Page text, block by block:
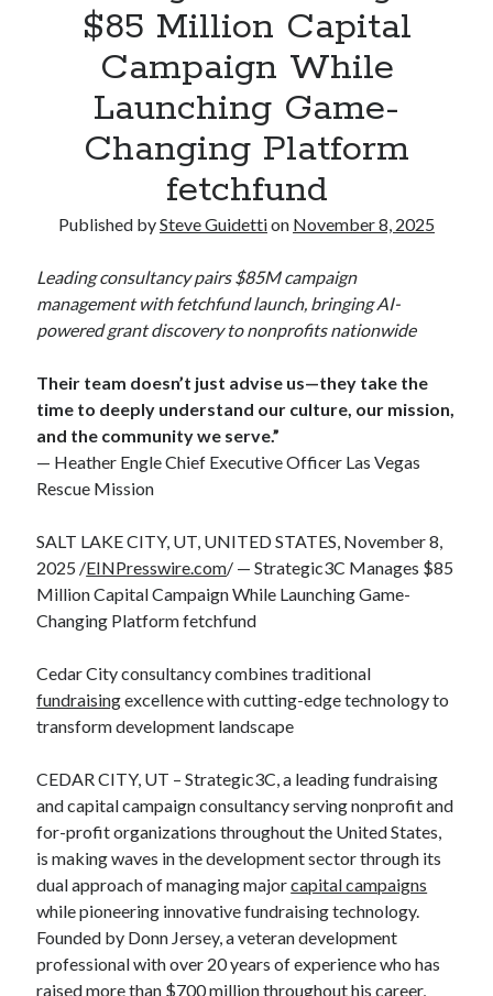
Commercial LED Display Supplier for Southeast Asia: Chipshow with
Localized Agent Network
Recent Comments
No comments to show.
$85 Million Capital
Campaign While
Launching Game-
Changing Platform
fetchfund
Published bySteve Guidettion November 8, 2025
Leading consultancy pairs $85M campaign
management with fetchfund launch, bringing AI-
powered grant discovery to nonprofits nationwide
Their team doesn’t just advise us—they take the
time to deeply understand our culture, our mission,
and the community we serve.”
— Heather Engle Chief Executive Officer Las Vegas
Rescue Mission
SALT LAKE CITY, UT, UNITED STATES, November 8,
2025 /EINPresswire.com/ — Strategic3C Manages $85
Million Capital Campaign While Launching Game-
Changing Platform fetchfund
Cedar City consultancy combines traditional
fundraisingexcellence with cutting-edge technology to
transform development landscape
CEDAR CITY, UT – Strategic3C, a leading fundraising
and capital campaign consultancy serving nonprofit and
for-profit organizations throughout the United States,
is making waves in the development sector through its
dual approach of managing majorcapital campaigns
while pioneering innovative fundraising technology.
Founded by Donn Jersey, a veteran development
professional with over 20 years of experience who has
raised more than $700 million throughout his career,